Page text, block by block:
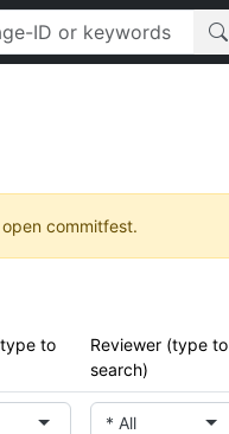
commitfest.
to
Reviewer (type to
search)
* All